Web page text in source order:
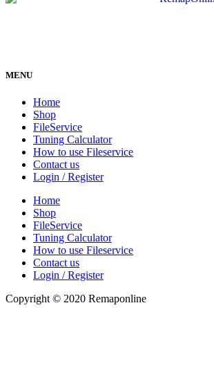
MENU
Home
Shop
FileService
Tuning Calculator
How to use Fileservice
Contact us
Login / Register
Home
Shop
FileService
Tuning Calculator
How to use Fileservice
Contact us
Login / Register
Copyright © 2020 Remaponline